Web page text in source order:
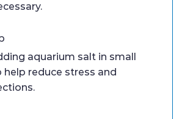
aquarium salt in small
reduce stress and